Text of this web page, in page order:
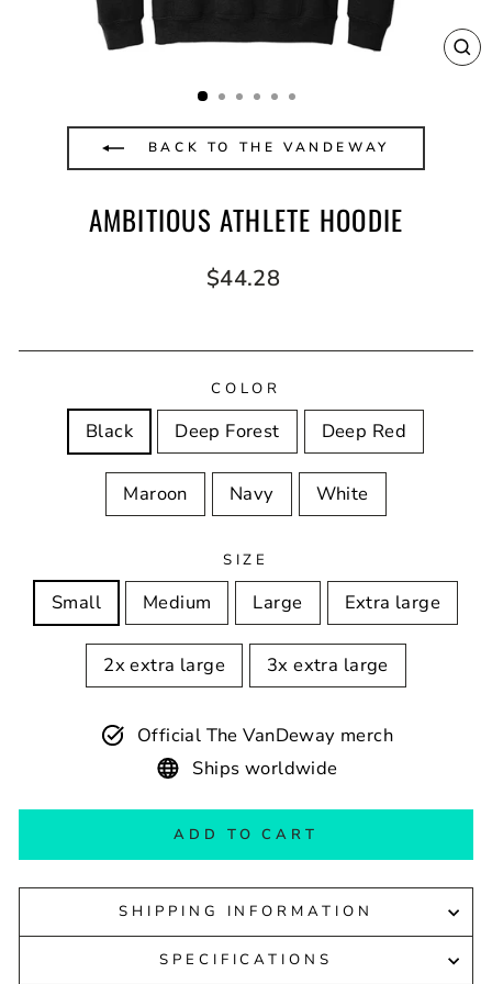
BACK TO THE VANDEWAY
AMBITIOUS ATHLETE HOODIE
Regular
$44.28
COLOR
Black Deep Forest Deep Red
Maroon Navy White
SIZE
Small Medium Large Extra large
2x extra large 3x extra large
Official The VanDeway merch
Ships worldwide
ADD TO CART
SHIPPING INFORMATION
SPECIFICATIONS